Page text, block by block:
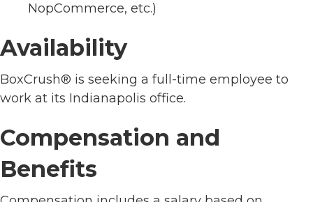
NopCommerce, etc.)
Availability
BoxCrush® is seeking a full-time employee to
work at its Indianapolis office.
Compensation and
Benefits